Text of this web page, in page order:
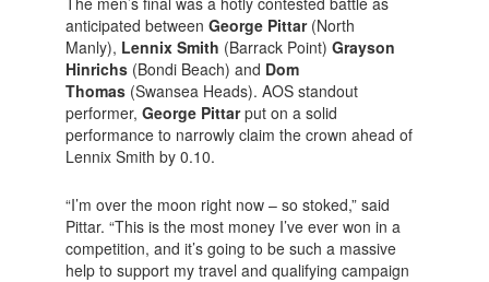
anticipated between George Pittar(North
Manly), Lennix Smith (Barrack Point) Grayson
Hinrichs (Bondi Beach) and Dom
Thomas (Swansea Heads). AOS standout
performer, George Pittarput on a solid
performance to narrowly claim the crown ahead of
Lennix Smith by 0.10.
“I’m over the moon right now – so stoked,” said
Pittar. “This is the most money I’ve ever won in a
competition, and it’s going to be such a massive
help to support my travel and qualifying campaign